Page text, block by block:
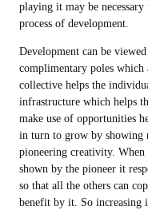
playing it may be
process of development.
Development can be
complimentary poles
collective helps the
infrastructure which helps
make use of opportunities
in turn to grow by showing
pioneering creativity.
shown by the pioneer it
so that all the others can
benefit by it. So increasing